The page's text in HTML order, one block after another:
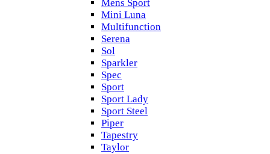
Mens Sport
Mini Luna
Multifunction
Serena
Sol
Sparkler
Spec
Sport
Sport Lady
Sport Steel
Piper
Tapestry
Taylor